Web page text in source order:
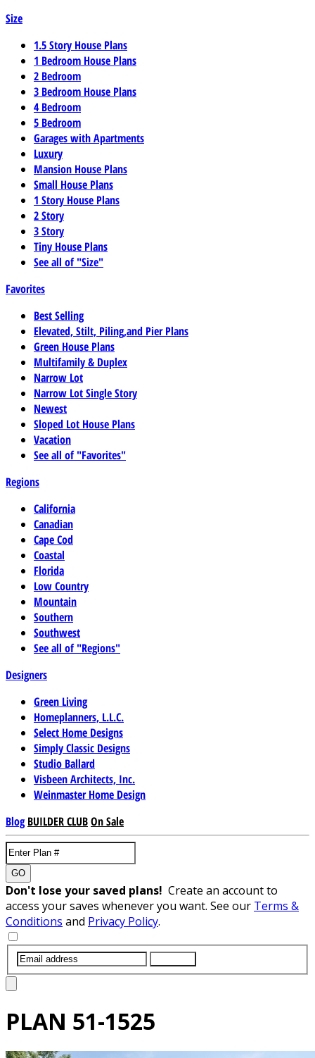
Size
1.5 Story House Plans
1 Bedroom House Plans
2 Bedroom
3 Bedroom House Plans
4 Bedroom
5 Bedroom
Garages with Apartments
Luxury
Mansion House Plans
Small House Plans
1 Story House Plans
2 Story
3 Story
Tiny House Plans
See all of "Size"
Favorites
Best Selling
Elevated, Stilt, Piling,and Pier Plans
Green House Plans
Multifamily & Duplex
Narrow Lot
Narrow Lot Single Story
Newest
Sloped Lot House Plans
Vacation
See all of "Favorites"
Regions
California
Canadian
Cape Cod
Coastal
Florida
Low Country
Mountain
Southern
Southwest
See all of "Regions"
Designers
Green Living
Homeplanners, L.L.C.
Select Home Designs
Simply Classic Designs
Studio Ballard
Visbeen Architects, Inc.
Weinmaster Home Design
Blog BUILDER CLUBOn Sale
GO
Don't lose your saved plans! Create an account to
access your saves whenever you want. See our Terms &
Conditions and Privacy Policy.
PLAN 51-1525